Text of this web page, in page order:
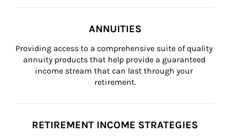
ANNUITIES
Providing access to a comprehensive suite of quality
annuity products that help provide a guaranteed
income stream that can last through your
retirement.
RETIREMENT INCOME STRATEGIES